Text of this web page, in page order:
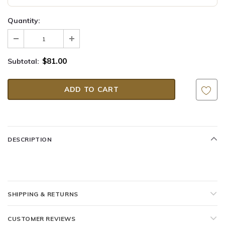
Quantity:
Subtotal: $81.00
DESCRIPTION
SHIPPING & RETURNS
CUSTOMER REVIEWS